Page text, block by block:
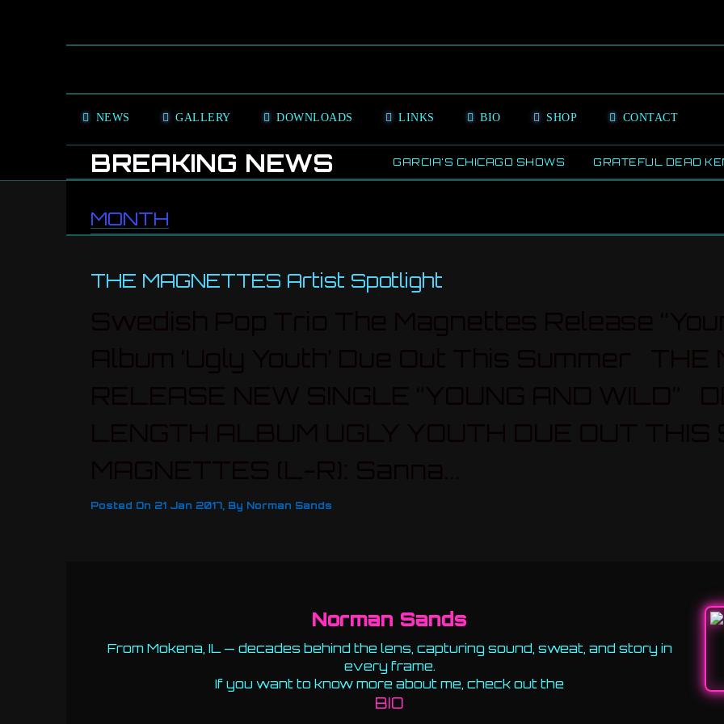
NEWS GALLERY DOWNLOADS LINKS BIO SHOP CONTACT
BREAKING NEWS GARCIA’S CHICAGO SHOWS GRATEFUL DEAD
MONTH
THE MAGNETTES Artist Spotlight
Posted On 21 Jan 2017, By Norman Sands
Norman Sands
From Mokena, IL — decades behind the lens, capturing sound, sweat, and story in
every frame.
If you want to know more about me, check out the
BIO